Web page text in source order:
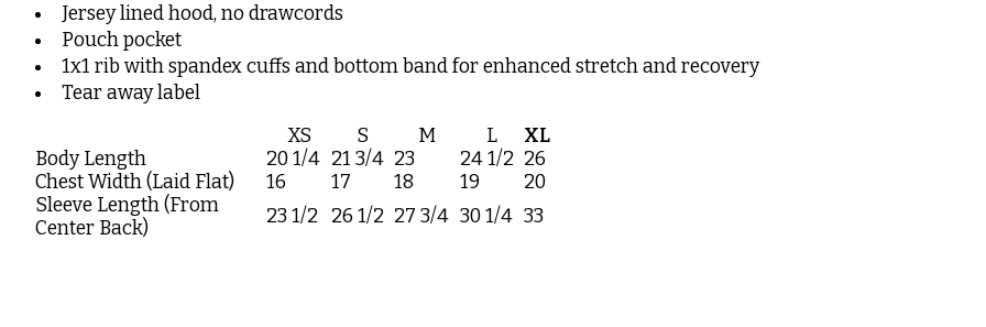
Jersey lined hood, no drawcords
Pouch pocket
1x1 rib with spandex cuffs and bottom band for enhanced stretch and recovery
Tear away label
XS
S M L
XL
Body Length
20 1/4 21 3/4 23 24 1/2 26
Chest Width (Laid Flat)
16 17 18 19
20
Sleeve Length (From
Center Back)
23 1/2 26 1/2 27 3/4 30 1/4 33